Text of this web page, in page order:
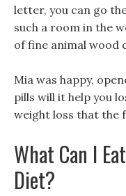
letter, you can go
such a room in the
of fine animal wood
Mia was happy,
pills will it help you
weight loss that the
What Can I
Diet?